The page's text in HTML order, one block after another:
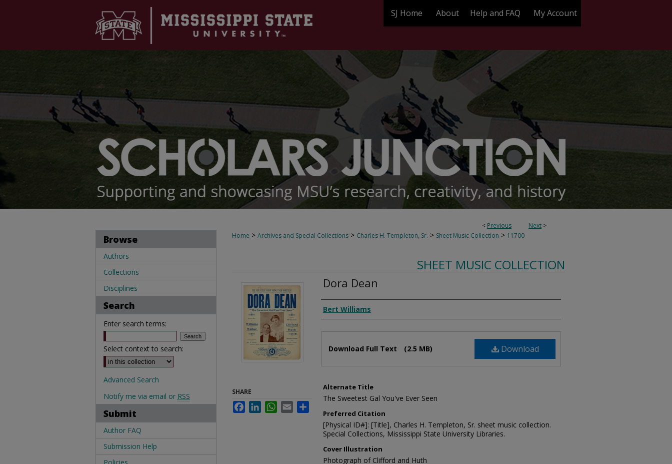
SJ Home About Help and FAQ My Account
< Previous Next >
Home > Archives and Special Collections > Charles H. Templeton, Sr. > Sheet Music Collection > 11700
SHEET MUSIC COLLECTION
Dora Dean
Composer
Bert Williams
Download
Download Full Text (2.5 MB)
Alternate Title
The Sweetest Gal You've Ever Seen
Preferred Citation
[Physical ID#]: [Title], Charles H. Templeton, Sr. sheet music collection.
Special Collections, Mississippi State University Libraries.
Cover Illustration
Photograph of Clifford and Huth
SHARE
FacebookLinkedInWhatsApp
Email
Browse
Authors
Collections
Disciplines
Search
Enter search terms:
Select context to search:
Advanced Search
Notify me via email or RSS
Submit
Author FAQ
Submission Help